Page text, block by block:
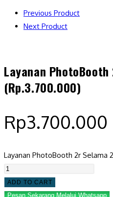
Previous Product
Next Product
Layanan
(Rp.3.700.000)
Rp3.700.000
Layanan PhotoBooth 2r Selama
ADD TO CART
Pesan Sekarang Melalui Whatsapp